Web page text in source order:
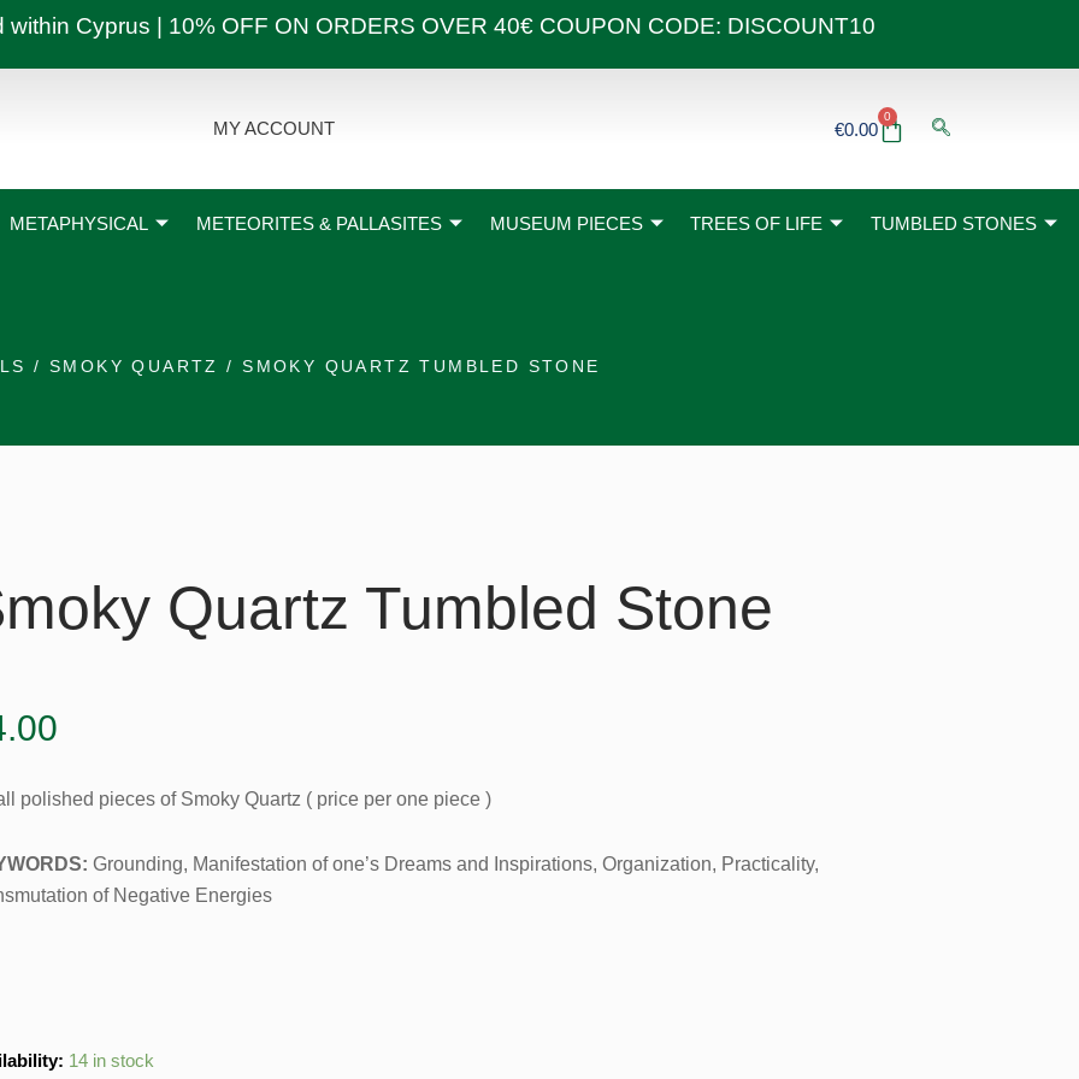
Cyprus | 10% OFF ON ORDERS OVER 40€ COUPON CODE: DISCOUNT10
MY ACCOUNT €0.00
0
Basket
METAPHYSICAL METEORITES & PALLASITES MUSEUM PIECES TREES OF LIFE TUMBLED STONES
/SMOKY QUARTZ / SMOKY QUARTZ TUMBLED STONE
Quartz Tumbled Stone
polished pieces of Smoky Quartz ( price per one piece )
Grounding, Manifestation of one’s Dreams and Inspirations, Organization, Practicality,
of Negative Energies
14 in stock